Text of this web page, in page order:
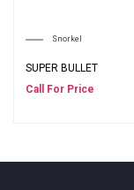
Snorkel
SUPER BULLET
Call For Price